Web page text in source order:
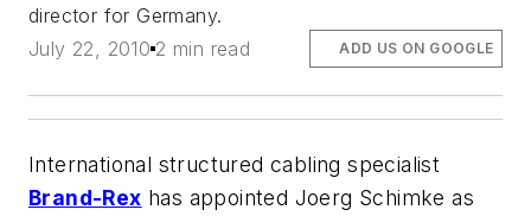
director for Germany.
July 22, 2010 2 min read ADD US ON GOOGLE
International structured cabling specialist
Brand-Rex has appointed Joerg Schimke as